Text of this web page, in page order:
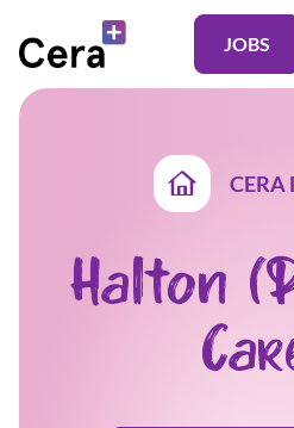
JOBS
CERA
Halton